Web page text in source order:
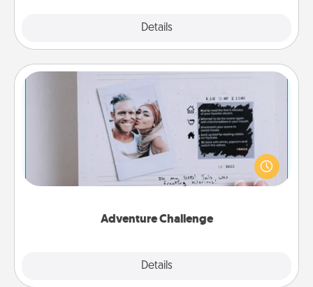
Details
Adventure Challenge
Details
Adventure Challenge
Looking for a fun adventure that work even when
"stay at home" orders are in effect? Here's one
tailor-made for you and your loved one.